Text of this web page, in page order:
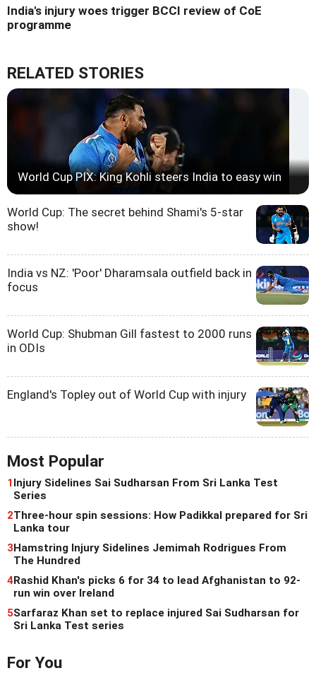
India's injury woes trigger BCCI review of CoE
programme
RELATED STORIES
World Cup PIX: King Kohli steers India to easy win
World Cup: The secret behind Shami's 5-star
show!
India vs NZ: 'Poor' Dharamsala outfield back in
focus
World Cup: Shubman Gill fastest to 2000 runs
in ODIs
England's Topley out of World Cup with injury
Most Popular
1Injury Sidelines Sai Sudharsan From Sri Lanka Test
Series
2Three-hour spin sessions: How Padikkal prepared for Sri
Lanka tour
3Hamstring Injury Sidelines Jemimah Rodrigues From
The Hundred
4Rashid Khan's picks 6 for 34 to lead Afghanistan to 92-
run win over Ireland
5Sarfaraz Khan set to replace injured Sai Sudharsan for
Sri Lanka Test series
For You